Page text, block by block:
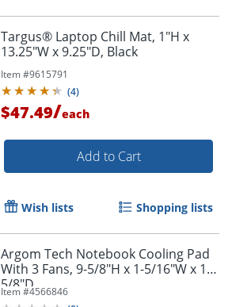
Targus® Laptop Chill Mat, 1"H x
13.25"W x 9.25"D, Black
Item #9615791
(4)
$47.49/each
Add to Cart
Wish lists Shopping lists
Argom Tech Notebook Cooling Pad
With 3 Fans, 9-5/8"H x 1-5/16"W x 11-
5/8"D
Item #4566846